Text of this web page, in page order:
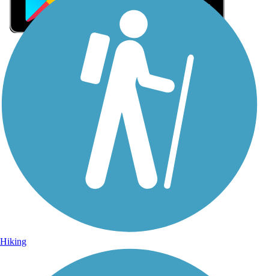
Sign Up for eNews
Sign up for eNews
Hiking